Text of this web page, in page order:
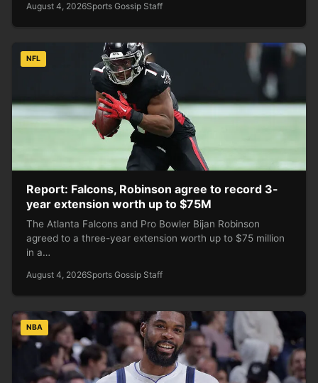
August 4, 2026Sports Gossip Staff
NFL
Report: Falcons, Robinson agree to record 3-
year extension worth up to $75M
The Atlanta Falcons and Pro Bowler Bijan Robinson
agreed to a three-year extension worth up to $75 million
in a…
August 4, 2026Sports Gossip Staff
NBA